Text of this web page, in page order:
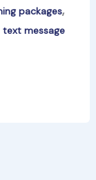
packages,
text message